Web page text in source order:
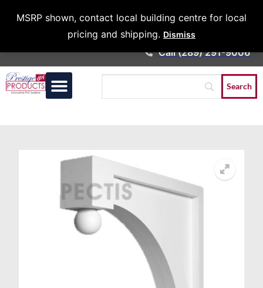
MSRP shown, contact local building centre for local
pricing and shipping. Dismiss
Architects &
Call (289) 291-9006